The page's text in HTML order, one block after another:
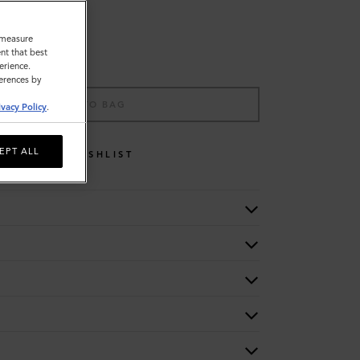
WISHLIST
that best
by
Policy.
ALL